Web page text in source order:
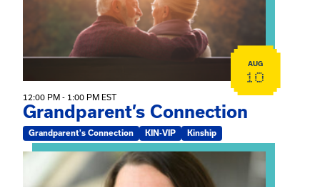
AUG
10
12:00 PM - 1:00 PM EST
Grandparent’s Connection
Grandparent's Connection KIN-VIP Kinship
View event: The Gathering Spot